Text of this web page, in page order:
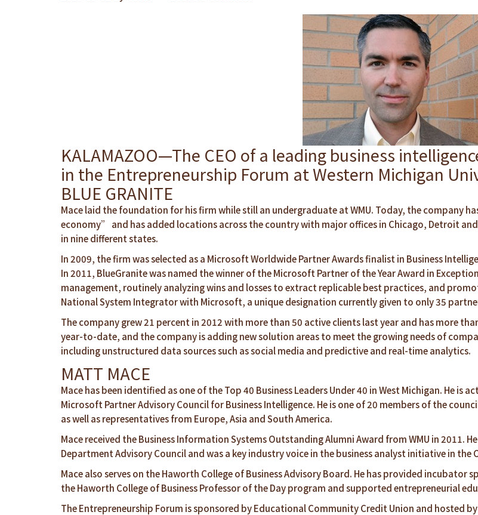
KALAMAZOO—The CEO of a leading business
in the Entrepreneurship Forum at Western Michigan
BLUE GRANITE
Mace laid the foundation for his firm while still an undergraduate at WMU. Today, the company
economy” and has added locations across the country with major offices in Chicago, Detroit
in nine different states.
In 2009, the firm was selected as a Microsoft Worldwide Partner Awards finalist in Business
In 2011, BlueGranite was named the winner of the Microsoft Partner of the Year Award in
management, routinely analyzing wins and losses to extract replicable best practices, and
National System Integrator with Microsoft, a unique designation currently given to only 35
The company grew 21 percent in 2012 with more than 50 active clients last year and has more
year-to-date, and the company is adding new solution areas to meet the growing needs of
including unstructured data sources such as social media and predictive and real-time analytics.
MATT MACE
Mace has been identified as one of the Top 40 Business Leaders Under 40 in West Michigan. He
Microsoft Partner Advisory Council for Business Intelligence. He is one of 20 members of the
as well as representatives from Europe, Asia and South America.
Mace received the Business Information Systems Outstanding Alumni Award from WMU in 2011.
Department Advisory Council and was a key industry voice in the business analyst initiative in
Mace also serves on the Haworth College of Business Advisory Board. He has provided
the Haworth College of Business Professor of the Day program and supported entrepreneurial
The Entrepreneurship Forum is sponsored by Educational Community Credit Union and hosted by